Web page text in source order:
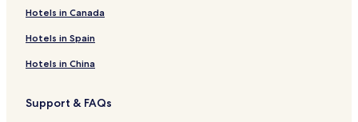
L
O
D
G
l
l
e
v
e
d
c
a
G
u
a
r
u
e
r
t
o
l
a
d
e
r
r
e
Hotels in Canada
Hotels in Spain
Hotels in China
Support & FAQs